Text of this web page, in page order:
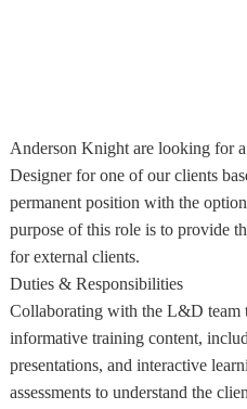
Anderson Knight are looking for
Designer for one of our clients
permanent position with the
purpose of this role is to provide
for external clients.
Duties & Responsibilities
Collaborating with the L&D team
informative training content,
presentations, and interactive
assessments to understand the